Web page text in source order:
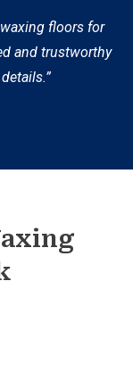
floors for
and trustworthy